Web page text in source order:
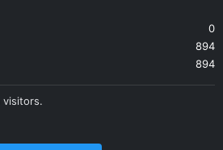
0
894
894
visitors.